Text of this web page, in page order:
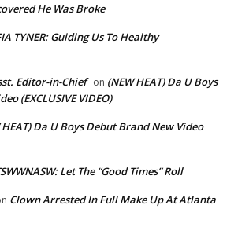
He Was Broke
TYNER: Guiding Us To Healthy
Editor-in-Chief on (NEW HEAT) Da U Boys
(EXCLUSIVE VIDEO)
HEAT) Da U Boys Debut Brand New Video
Let The “Good Times” Roll
Clown Arrested In Full Make Up At Atlanta